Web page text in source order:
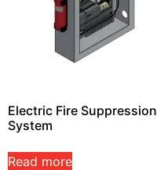
Electric Fire Suppression
System
Read more